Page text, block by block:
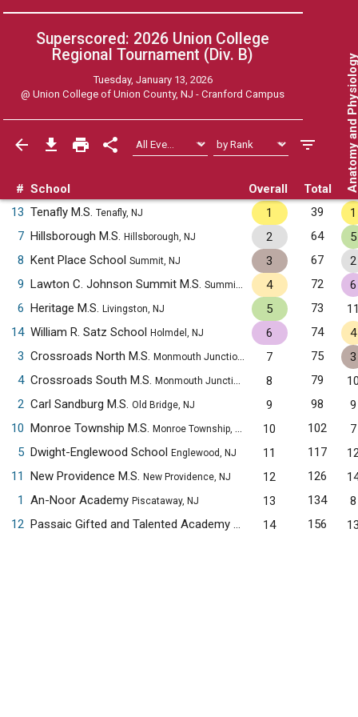
Superscored: 2026 Union College
Regional Tournament (Div. B)
Tuesday, January 13, 2026
@Union College of Union County, NJ - Cranford Campus
# School Overall Total Anatomy
13 Tenafly M.S. Tenafly, NJ 1 39
1
7 Hillsborough M.S. Hillsborough, NJ 2 64
5
8 Kent Place School Summit, NJ 3 67
2
9 Lawton C. Johnson Summit M.S. Summit, NJ 4 72
6
6 Heritage M.S. Livingston, NJ 5 73
14 William R. Satz School Holmdel, NJ 6 74
4
3 Crossroads North M.S. Monmouth Junction, NJ 7 75
3
4 Crossroads South M.S. Monmouth Junction, NJ 8 79
2 Carl Sandburg M.S. Old Bridge, NJ 9 98
9
10 Monroe Township M.S. Monroe Township, NJ 10 102
7
5 Dwight-Englewood School Englewood, NJ 11 117
11
New Providence M.S. New Providence, NJ 12 126
1
An-Noor Academy Piscataway, NJ 13 134
8
12
Passaic Gifted and Talented Academy
Passaic, NJ
14 156